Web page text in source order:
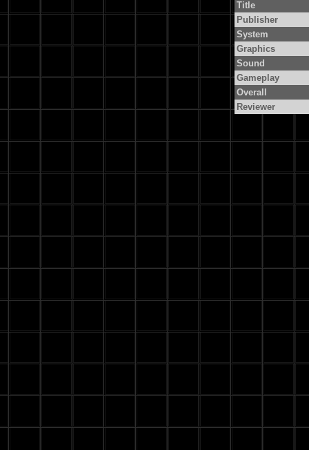
Title
Publisher
System
Graphics
Sound
Gameplay
Overall
Reviewer